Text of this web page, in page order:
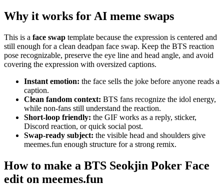
Why it works for AI meme swaps
This is a face swap template because the expression is centered and
still enough for a clean deadpan face swap. Keep the BTS reaction
pose recognizable, preserve the eye line and head angle, and avoid
covering the expression with oversized captions.
Instant emotion: the face sells the joke before anyone reads a
caption.
Clean fandom context: BTS fans recognize the idol energy,
while non-fans still understand the reaction.
Short-loop friendly: the GIF works as a reply, sticker,
Discord reaction, or quick social post.
Swap-ready subject: the visible head and shoulders give
meemes.fun enough structure for a strong remix.
How to make a BTS Seokjin Poker Face
edit on meemes.fun